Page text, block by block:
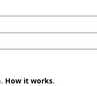
How it works.